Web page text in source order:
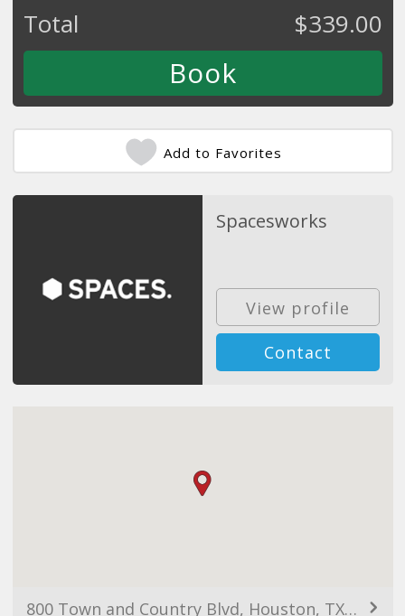
Total
$339.00
Add to Favorites
Spacesworks
View profile
Contact
800 Town and Country Blvd, Houston, TX 77024, USA